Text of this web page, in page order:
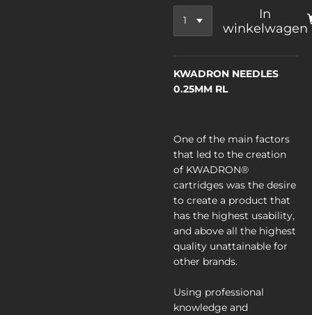
In
winkelwagen
KWADRON NEEDLES
0.25MM RL
One of the main factors
that led to the creation
of KWADRON®
cartridges was the desire
to create a product that
has the highest usability,
and above all the highest
quality unattainable for
other brands.
Using professional
knowledge and